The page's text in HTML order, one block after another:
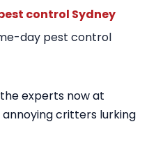
control Sydney
day pest control
experts now at
critters lurking